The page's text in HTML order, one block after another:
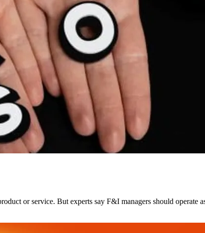
or service. But experts say F&I managers should operate